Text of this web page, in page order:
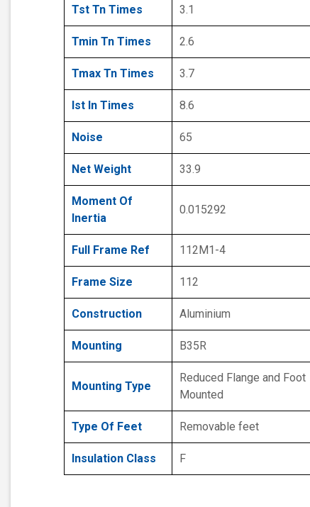
Tst Tn Times 3.1
Tmin Tn Times 2.6
Tmax Tn Times 3.7
Ist In Times 8.6
Noise 65
Net Weight 33.9
Moment Of
Inertia
0.015292
Full Frame Ref 112M1-4
Frame Size 112
Construction Aluminium
Mounting B35R
Mounting Type
Reduced Flange and Foot
Mounted
Type Of Feet Removable feet
Insulation Class F